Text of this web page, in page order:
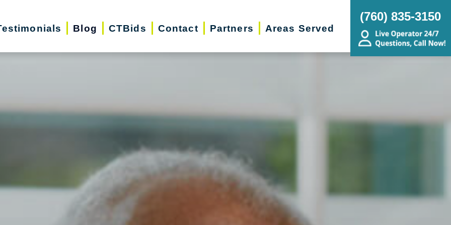
Blog CTBids Contact Partners Areas Served
(760) 835-3150